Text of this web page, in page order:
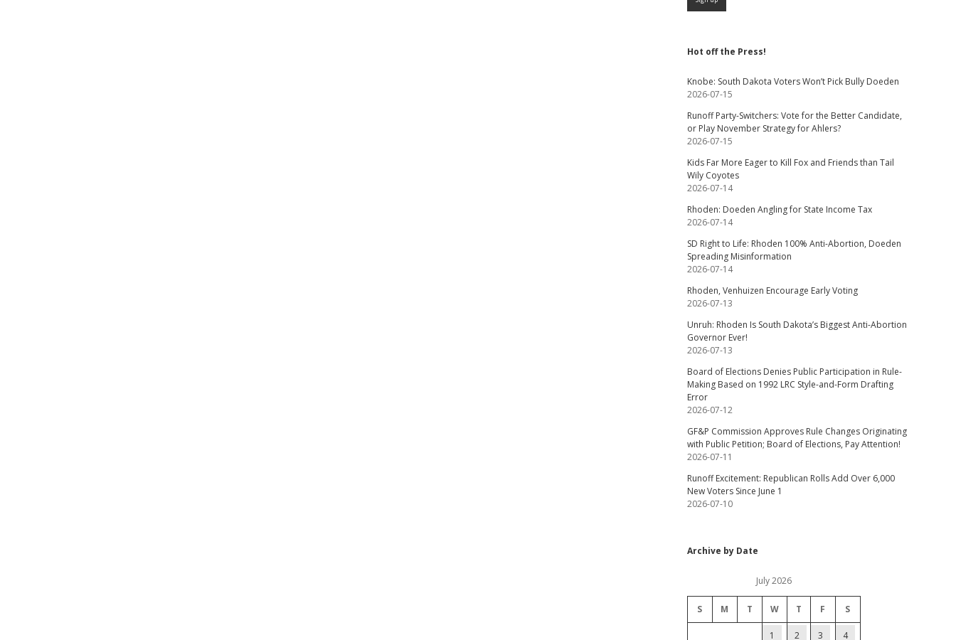
Hot off the Press!
Knobe: South Dakota Voters Won’t Pick Bully Doeden
2026-07-15
Runoff Party-Switchers: Vote for the Better Candidate,
or Play November Strategy for Ahlers?
2026-07-15
Kids Far More Eager to Kill Fox and Friends than Tail
Wily Coyotes
2026-07-14
Rhoden: Doeden Angling for State Income Tax
2026-07-14
SD Right to Life: Rhoden 100% Anti-Abortion, Doeden
Spreading Misinformation
2026-07-14
Rhoden, Venhuizen Encourage Early Voting
2026-07-13
Unruh: Rhoden Is South Dakota’s Biggest Anti-Abortion
Governor Ever!
2026-07-13
Board of Elections Denies Public Participation in Rule-
Making Based on 1992 LRC Style-and-Form Drafting
Error
2026-07-12
GF&P Commission Approves Rule Changes Originating
with Public Petition; Board of Elections, Pay Attention!
2026-07-11
Runoff Excitement: Republican Rolls Add Over 6,000
New Voters Since June 1
2026-07-10
Archive by Date
July 2026
S M T W T F S
1 2 3 4